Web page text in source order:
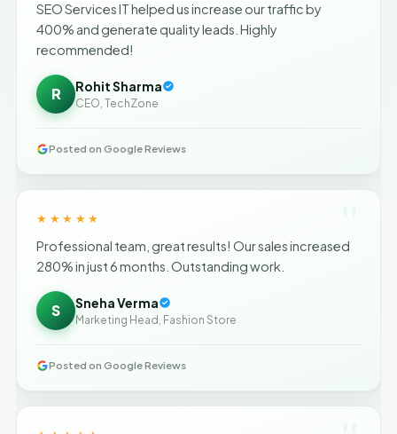
SEO Services IT helped us increase our traffic by
400% and generate quality leads. Highly
recommended!
R Rohit Sharma
CEO, TechZone
Posted on Google Reviews
★★★★★
Professional team, great results! Our sales increased
280% in just 6 months. Outstanding work.
S Sneha Verma
Marketing Head, Fashion Store
Posted on Google Reviews